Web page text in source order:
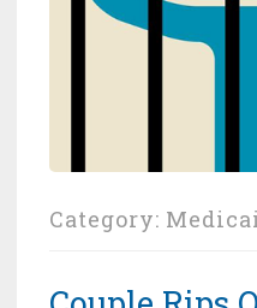
Category: